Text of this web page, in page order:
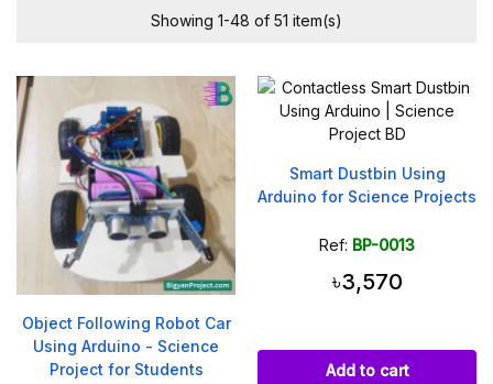
Showing 1-48 of 51 item(s)
Object Following Robot Car
Using Arduino - Science
Project for Students
Smart Dustbin Using
Arduino for Science Projects
Ref: BP-0013
৳3,570
Add to cart